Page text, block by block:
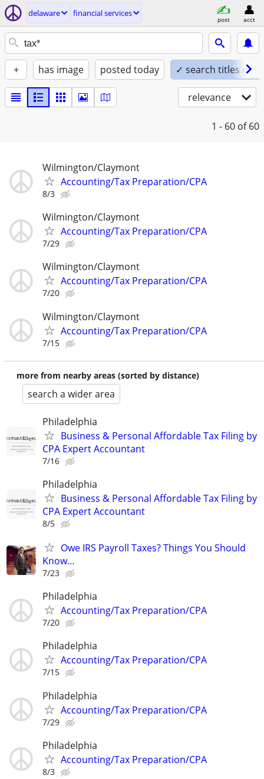
delaware financial services
post acct
+ has image posted today ✓ search titles only
relevance
1 - 60 of 60
Wilmington/Claymont
Accounting/Tax Preparation/CPA
8/3
Wilmington/Claymont
Accounting/Tax Preparation/CPA
7/29
Wilmington/Claymont
Accounting/Tax Preparation/CPA
7/20
Wilmington/Claymont
Accounting/Tax Preparation/CPA
7/15
more from nearby areas (sorted by distance)
search a wider area
Philadelphia
Business & Personal Affordable Tax Filing by
CPA Expert Accountant
7/16
Philadelphia
Business & Personal Affordable Tax Filing by
CPA Expert Accountant
8/5
Owe IRS Payroll Taxes? Things You Should
Know…
7/23
Philadelphia
Accounting/Tax Preparation/CPA
7/20
Philadelphia
Accounting/Tax Preparation/CPA
7/15
Philadelphia
Accounting/Tax Preparation/CPA
7/29
Philadelphia
Accounting/Tax Preparation/CPA
8/3